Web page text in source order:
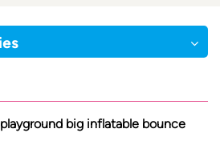
big inflatable bounce